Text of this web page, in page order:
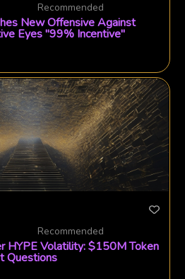
Recommended
New Offensive Against
Eyes "99% Incentive"
Recommended
HYPE Volatility: $150M Token
Questions